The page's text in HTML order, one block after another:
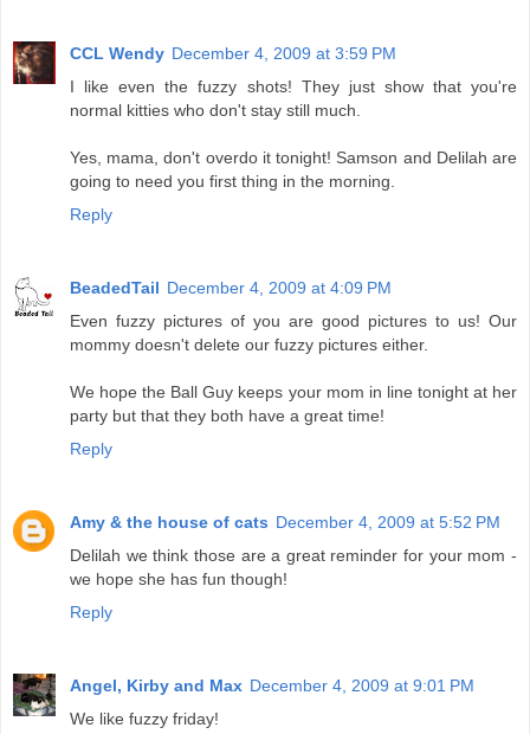
CCL Wendy December 4, 2009 at 3:59 PM
I like even the fuzzy shots! They just show that you're
normal kitties who don't stay still much.
Yes, mama, don't overdo it tonight! Samson and Delilah are
going to need you first thing in the morning.
Reply
BeadedTail December 4, 2009 at 4:09 PM
Even fuzzy pictures of you are good pictures to us! Our
mommy doesn't delete our fuzzy pictures either.
We hope the Ball Guy keeps your mom in line tonight at her
party but that they both have a great time!
Reply
Amy & the house of cats December 4, 2009 at 5:52 PM
Delilah we think those are a great reminder for your mom -
we hope she has fun though!
Reply
Angel, Kirby and Max December 4, 2009 at 9:01 PM
We like fuzzy friday!